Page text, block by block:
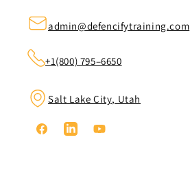
admin@defencifytraining.com
+1(800) 795–6650
Salt Lake City, Utah
FacebookLinkedinYouTube